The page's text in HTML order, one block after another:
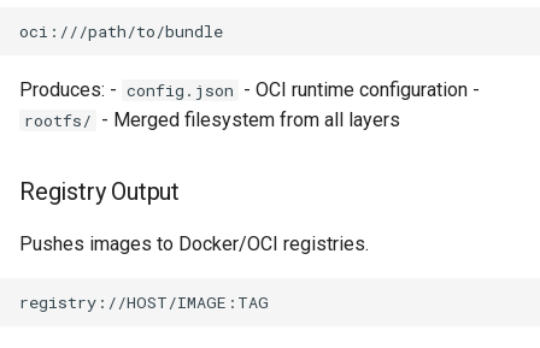
Produces: - config.json - OCI runtime configuration -
rootfs/ - Merged filesystem from all layers
Registry Output
Pushes images to Docker/OCI registries.